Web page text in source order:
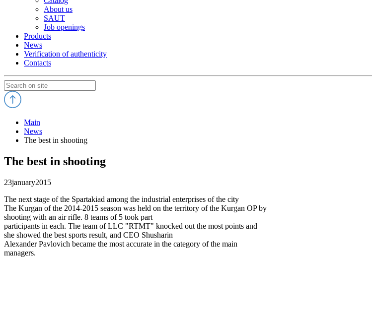
About us
SAUT
Job openings
Products
News
Verification of authenticity
Contacts
Main
News
The best in shooting
The best in shooting
23january2015
The next stage of the Spartakiad among the industrial enterprises of the city
The Kurgan of the 2014-2015 season was held on the territory of the Kurgan OP by
shooting with an air rifle. 8 teams of 5 took part
participants in each. The team of LLC "RTMT" knocked out the most points and
she showed the best sports result, and CEO Shusharin
Alexander Pavlovich became the most accurate in the category of the main
managers.